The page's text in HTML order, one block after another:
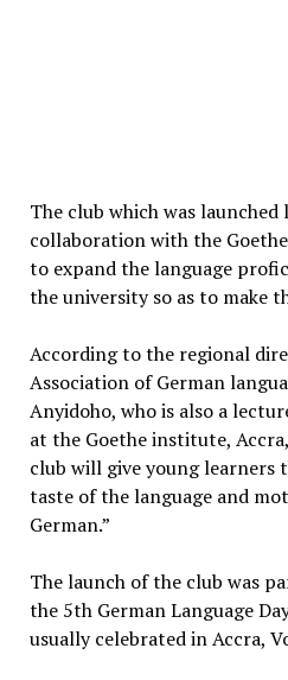
The club which was launched
collaboration with the
to expand the language
the university so as to make
According to the regional
Association of German
Anyidoho, who is also a
at the Goethe institute,
club will give young learners
taste of the language and
German.”
The launch of the club was
the 5th German Language
usually celebrated in Accra,